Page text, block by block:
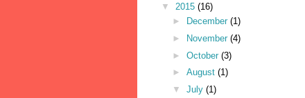
▼ 2015 (16)
►
December (1)
►
November (4)
► October (3)
► August (1)
▼ July (1)